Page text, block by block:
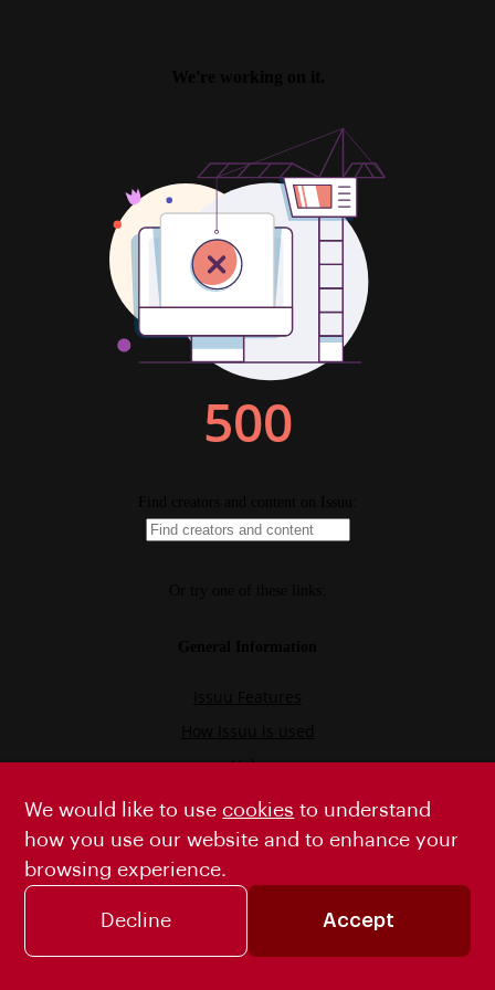
We would like to usecookies to understand
how you use our website and to enhance your
browsing experience.
Decline Accept